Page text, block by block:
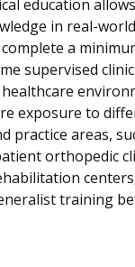
education
in real-
a
supervised
exposure to
practice areas,
orthopedic
training